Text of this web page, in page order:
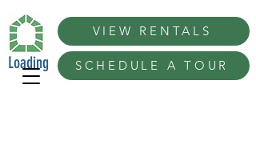
VIEW RENTALS
SCHEDULE A TOUR
Best Conference 100 Ideas in San Diego
Loading